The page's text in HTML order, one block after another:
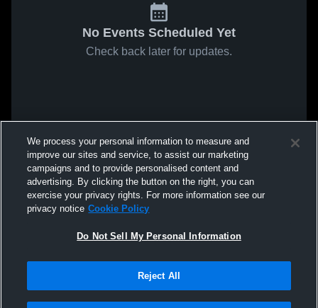
No Events Scheduled Yet
Check back later for updates.
We process your personal information to measure and
improve our sites and service, to assist our marketing
campaigns and to provide personalised content and
advertising. By clicking the button on the right, you can
exercise your privacy rights. For more information see our
privacy notice Cookie Policy
Do Not Sell My Personal Information
Reject All